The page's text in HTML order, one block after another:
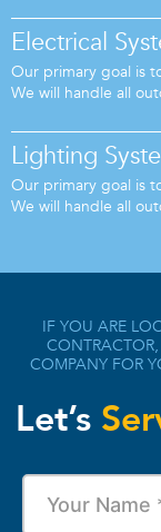
Electrical
Our primary goal is
We will handle all
Lighting
Our primary goal is
We will handle all
IF YOU ARE
COMPANY FOR
Let’s